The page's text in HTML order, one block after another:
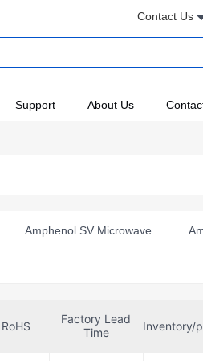
Contact Us
Support About Us
Amphenol SV Microwave
Cinch Connectivity Solutions Johnson
RoHS
Factory Lead
Time
Inventory/